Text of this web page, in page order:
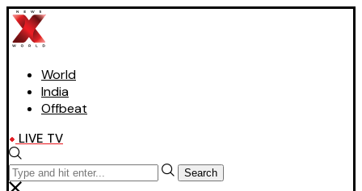
World
India
Offbeat
LIVE TV
Search